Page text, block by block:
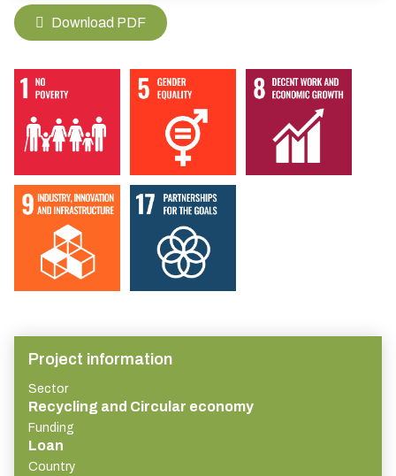
Download PDF
Project information
Sector
Recycling and Circular economy
Funding
Loan
Country